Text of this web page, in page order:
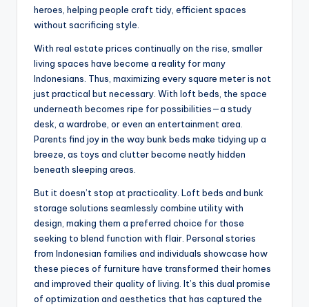
heroes, helping people craft tidy, efficient spaces
without sacrificing style.
With real estate prices continually on the rise, smaller
living spaces have become a reality for many
Indonesians. Thus, maximizing every square meter is not
just practical but necessary. With loft beds, the space
underneath becomes ripe for possibilities—a study
desk, a wardrobe, or even an entertainment area.
Parents find joy in the way bunk beds make tidying up a
breeze, as toys and clutter become neatly hidden
beneath sleeping areas.
But it doesn’t stop at practicality. Loft beds and bunk
storage solutions seamlessly combine utility with
design, making them a preferred choice for those
seeking to blend function with flair. Personal stories
from Indonesian families and individuals showcase how
these pieces of furniture have transformed their homes
and improved their quality of living. It’s this dual promise
of optimization and aesthetics that has captured the